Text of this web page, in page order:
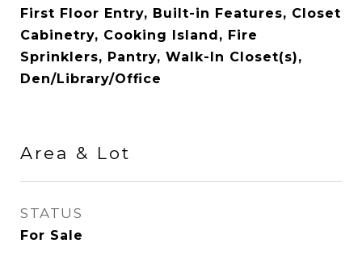
First Floor Entry, Built-in Features, Closet
Cabinetry, Cooking Island, Fire
Sprinklers, Pantry, Walk-In Closet(s),
Den/Library/Office
Area & Lot
STATUS
For Sale